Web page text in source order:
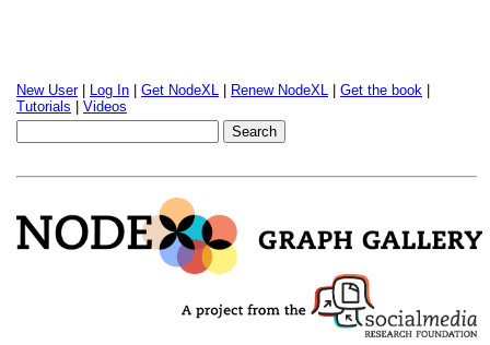
New User| Log In Get NodeXL Renew NodeXL Get the book
Tutorials
Videos